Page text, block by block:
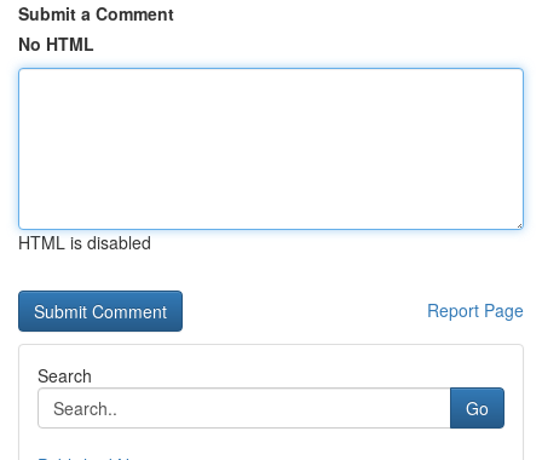
Submit a Comment
No HTML
HTML is disabled
Report Page
Search
Go